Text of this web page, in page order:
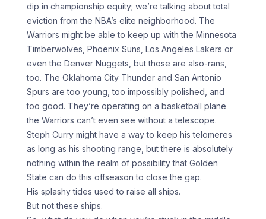
dip in championship equity; we’re talking about total
eviction from the NBA’s elite neighborhood. The
Warriors might be able to keep up with the Minnesota
Timberwolves, Phoenix Suns, Los Angeles Lakers or
even the Denver Nuggets, but those are also-rans,
too. The Oklahoma City Thunder and San Antonio
Spurs are too young, too impossibly polished, and
too good. They’re operating on a basketball plane
the Warriors can’t even see without a telescope.
Steph Curry might have a way to keep his telomeres
as long as his shooting range, but there is absolutely
nothing within the realm of possibility that Golden
State can do this offseason to close the gap.
His splashy tides used to raise all ships.
But not these ships.